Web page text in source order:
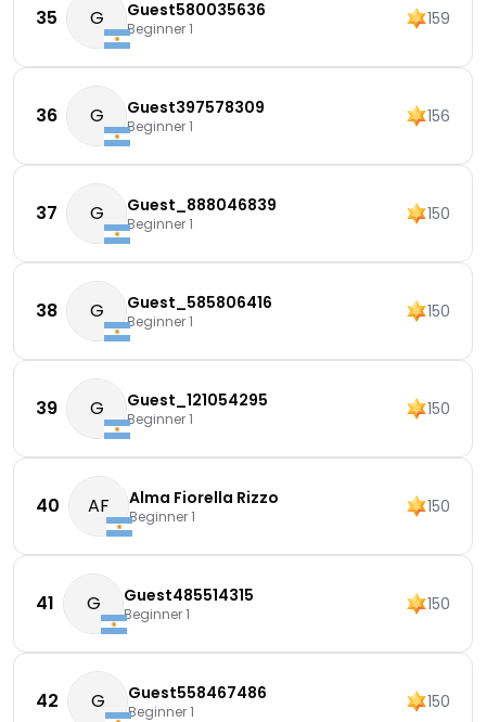
35 G Guest580035636
Beginner 1 159
36 G Guest397578309
Beginner 1 156
37 G Guest_888046839
Beginner 1 150
38 G Guest_585806416
Beginner 1 150
39 G Guest_121054295
Beginner 1 150
40 AF Alma Fiorella Rizzo
Beginner 1 150
41 G Guest485514315
Beginner 1 150
42 G Guest558467486
Beginner 1 150